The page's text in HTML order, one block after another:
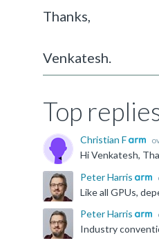
Thanks,
Venkatesh.
Top
Christian F
Hi Venkatesh,
Peter Harris
Peter Harris